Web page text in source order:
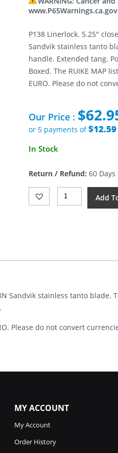
www.P65Warnings.ca.gov
P138 Linerlock. 5.25″
Sandvik stainless tanto
handle. Extended tang.
Boxed. The RUIKE MAP
EURO. Please do not
Our Price : $
or 5 payments of$12.59
In Stock
Return / Refund: 60 Days
RUIKE
P138
Linerlock
Add
Sandvik stainless tanto blade.
Please do not convert
MY ACCOUNT
My Account
Order History